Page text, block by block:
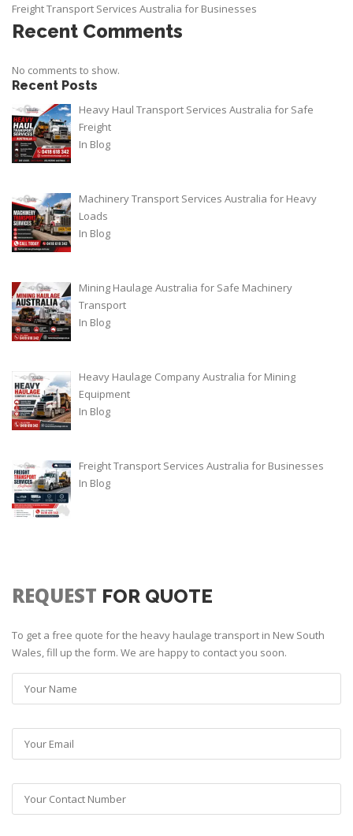
Freight Transport Services Australia for Businesses
Recent Comments
No comments to show.
Recent Posts
Heavy Haul Transport Services Australia for Safe
Freight
In Blog
Machinery Transport Services Australia for Heavy
Loads
In Blog
Mining Haulage Australia for Safe Machinery
Transport
In Blog
Heavy Haulage Company Australia for Mining
Equipment
In Blog
Freight Transport Services Australia for Businesses
In Blog
REQUEST FOR QUOTE
To get a free quote for the heavy haulage transport in New South
Wales, fill up the form. We are happy to contact you soon.